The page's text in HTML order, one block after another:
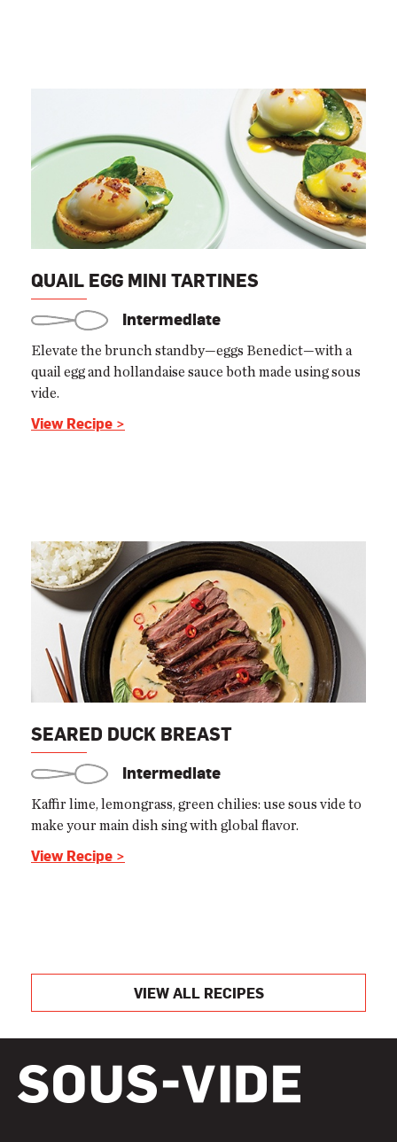
QUAIL EGG MINI TARTINES
Intermediate
Elevate the brunch standby—eggs Benedict—with a
quail egg and hollandaise sauce both made using sous
vide.
View Recipe >
SEARED DUCK BREAST
Intermediate
Kaffir lime, lemongrass, green chilies: use sous vide to
make your main dish sing with global flavor.
View Recipe >
VIEW ALL RECIPES